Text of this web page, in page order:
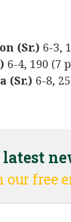
(Sr.) 6-3,
6-4, 190 (7
(Sr.) 6-8,
our free